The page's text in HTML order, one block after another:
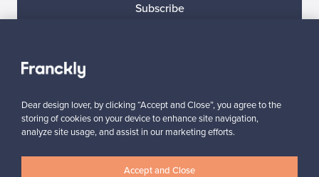
Subscribe
Authentic design Secure payments
Dear design lover, by clicking “Accept and Close”, you agree to the
storing of cookies on your device to enhance site navigation,
analyze site usage, and assist in our marketing efforts.
Accept and Close